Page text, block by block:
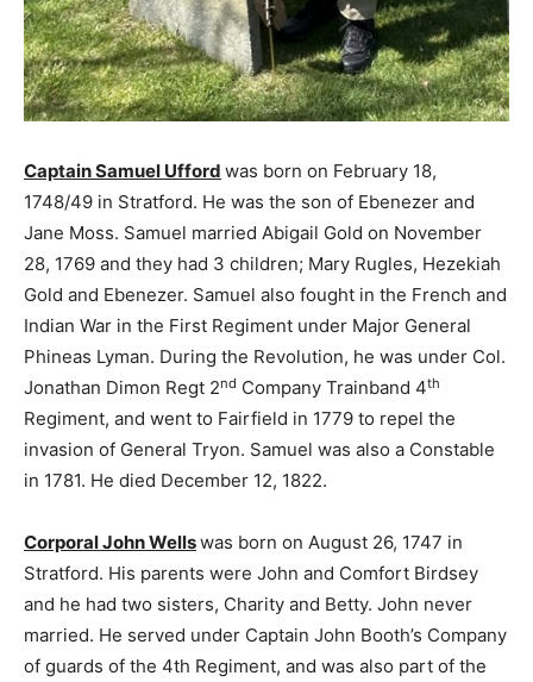
Captain Samuel Ufford was born on February 18,
1748/49 in Stratford. He was the son of Ebenezer and
Jane Moss. Samuel married Abigail Gold on November
28, 1769 and they had 3 children; Mary Rugles, Hezekiah
Gold and Ebenezer. Samuel also fought in the French and
Indian War in the First Regiment under Major General
Phineas Lyman. During the Revolution, he was under Col.
Jonathan Dimon Regt 2nd Company Trainband 4th
Regiment, and went to Fairfield in 1779 to repel the
invasion of General Tryon. Samuel was also a Constable
in 1781. He died December 12, 1822.
Corporal John Wellswas born on August 26, 1747 in
Stratford. His parents were John and Comfort Birdsey
and he had two sisters, Charity and Betty. John never
married. He served under Captain John Booth’s Company
of guards of the 4th Regiment, and was also part of the